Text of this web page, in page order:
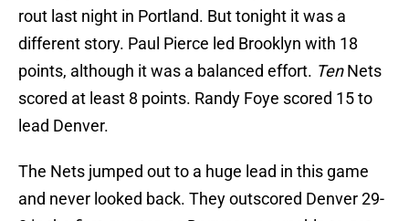
rout last night in Portland. But tonight it was a
different story. Paul Pierce led Brooklyn with 18
points, although it was a balanced effort. TenNets
scored at least 8 points. Randy Foye scored 15 to
lead Denver.
The Nets jumped out to a huge lead in this game
and never looked back. They outscored Denver 29-